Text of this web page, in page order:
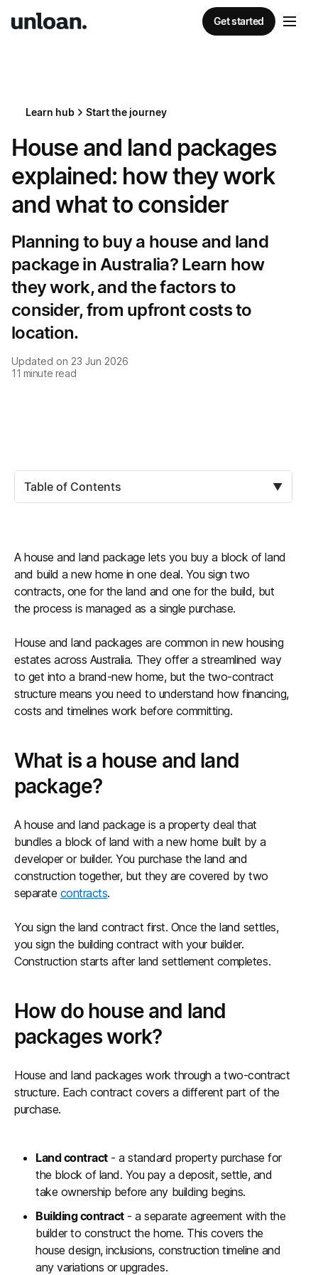
Get started
Learn hub Start the journey
House and land packages
explained: how they work
and what to consider
Planning to buy a house and land
package in Australia? Learn how
they work, and the factors to
consider, from upfront costs to
location.
Updated on 23 Jun 2026
11 minute read
Table of Contents ▼
A house and land package lets you buy a block of land
and build a new home in one deal. You sign two
contracts, one for the land and one for the build, but
the process is managed as a single purchase.
House and land packages are common in new housing
estates across Australia. They offer a streamlined way
to get into a brand-new home, but the two-contract
structure means you need to understand how financing,
costs and timelines work before committing.
What is a house and land
package?
A house and land package is a property deal that
bundles a block of land with a new home built by a
developer or builder. You purchase the land and
construction together, but they are covered by two
separate contracts.
You sign the land contract first. Once the land settles,
you sign the building contract with your builder.
Construction starts after land settlement completes.
How do house and land
packages work?
House and land packages work through a two-contract
structure. Each contract covers a different part of the
purchase.
Land contract- a standard property purchase for
the block of land. You pay a deposit, settle, and
take ownership before any building begins.
Building contract- a separate agreement with the
builder to construct the home. This covers the
house design, inclusions, construction timeline and
any variations or upgrades.